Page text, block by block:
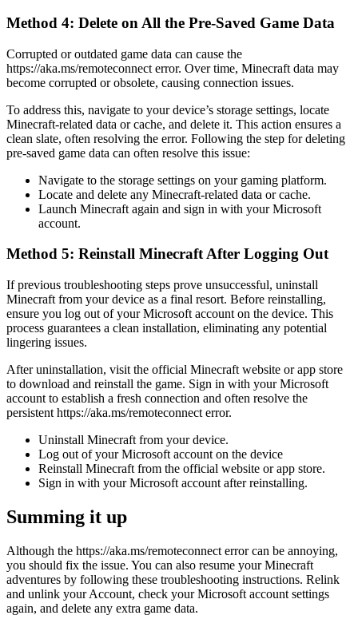
Method 4: Delete on All the Pre-Saved Game Data
Corrupted or outdated game data can cause the
https://aka.ms/remoteconnect error. Over time, Minecraft data may
become corrupted or obsolete, causing connection issues.
To address this, navigate to your device’s storage settings, locate
Minecraft-related data or cache, and delete it. This action ensures a
clean slate, often resolving the error. Following the step for deleting
pre-saved game data can often resolve this issue:
Navigate to the storage settings on your gaming platform.
Locate and delete any Minecraft-related data or cache.
Launch Minecraft again and sign in with your Microsoft
account.
Method 5: Reinstall Minecraft After Logging Out
If previous troubleshooting steps prove unsuccessful, uninstall
Minecraft from your device as a final resort. Before reinstalling,
ensure you log out of your Microsoft account on the device. This
process guarantees a clean installation, eliminating any potential
lingering issues.
After uninstallation, visit the official Minecraft website or app store
to download and reinstall the game. Sign in with your Microsoft
account to establish a fresh connection and often resolve the
persistent https://aka.ms/remoteconnect error.
Uninstall Minecraft from your device.
Log out of your Microsoft account on the device
Reinstall Minecraft from the official website or app store.
Sign in with your Microsoft account after reinstalling.
Summing it up
Although the https://aka.ms/remoteconnect error can be annoying,
you should fix the issue. You can also resume your Minecraft
adventures by following these troubleshooting instructions. Relink
and unlink your Account, check your Microsoft account settings
again, and delete any extra game data.